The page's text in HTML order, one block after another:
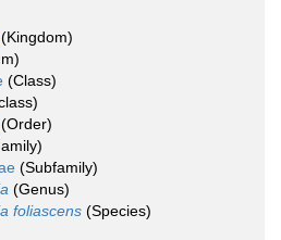
(Kingdom)
(Class)
(Order)
(Subfamily)
(Genus)
foliascens (Species)